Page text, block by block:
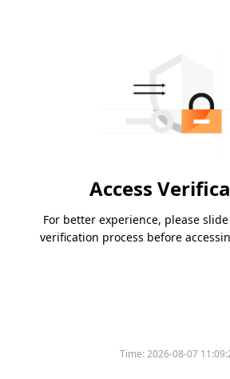
Access
For better experience, please
verification process before
Time:2026-08-07